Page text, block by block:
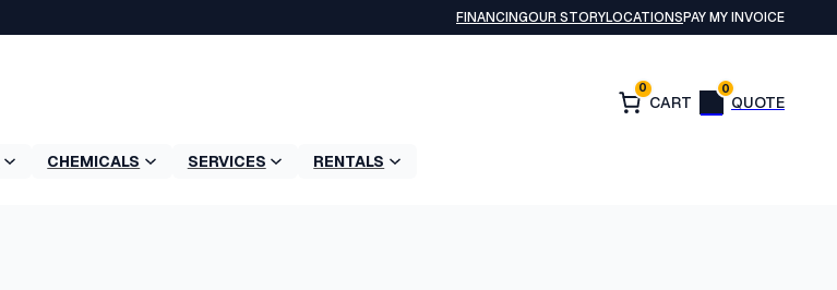
FINANCINGOUR STORYLOCATIONSPAY MY INVOICE
0 0
CHEMICALS SERVICES RENTALS